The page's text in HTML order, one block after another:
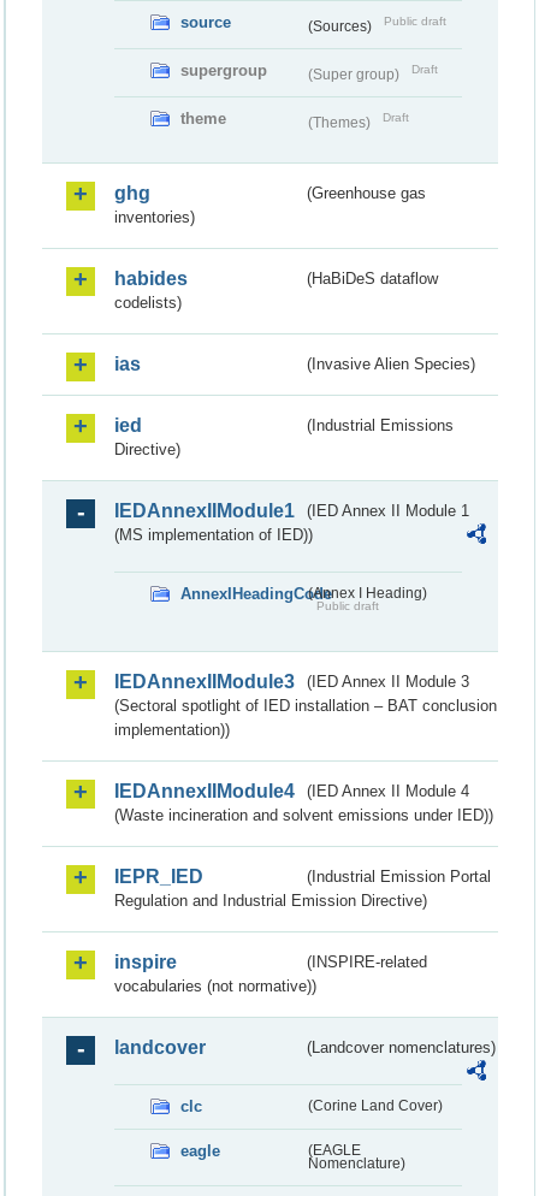
source (Sources) Public draft
supergroup (Super group) Draft
theme (Themes) Draft
ghg
(Greenhouse gas
inventories)
habides
(HaBiDeS dataflow
codelists)
ias (Invasive Alien Species)
ied
(Industrial Emissions
Directive)
IEDAnnexIIModule1
(IED Annex II Module 1
(MS implementation of IED))
AnnexIHeadingCode(Annex I Heading)
Public draft
IEDAnnexIIModule3
(IED Annex II Module 3
(Sectoral spotlight of IED installation – BAT conclusion
implementation))
IEDAnnexIIModule4
(IED Annex II Module 4
(Waste incineration and solvent emissions under IED))
IEPR_IED
(Industrial Emission Portal
Regulation and Industrial Emission Directive)
inspire
(INSPIRE-related
vocabularies (not normative))
landcover (Landcover nomenclatures)
clc (Corine Land Cover)
eagle
(EAGLE
Nomenclature)